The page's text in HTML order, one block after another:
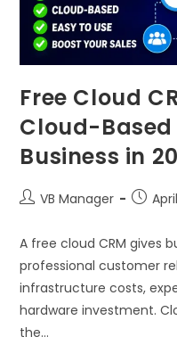
Free Cloud
Cloud-Based
Business in
VB Manager
A free cloud CRM gives
professional customer
infrastructure costs,
hardware investment.
the…